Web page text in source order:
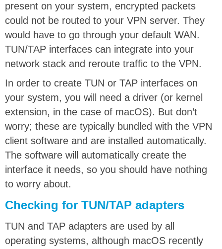
present on your system, encrypted packets
could not be routed to your VPN server. They
would have to go through your default WAN.
TUN/TAP interfaces can integrate into your
network stack and reroute traffic to the VPN.
In order to create TUN or TAP interfaces on
your system, you will need a driver (or kernel
extension, in the case of macOS). But don’t
worry; these are typically bundled with the VPN
client software and are installed automatically.
The software will automatically create the
interface it needs, so you should have nothing
to worry about.
Checking for TUN/TAP adapters
TUN and TAP adapters are used by all
operating systems, although macOS recently